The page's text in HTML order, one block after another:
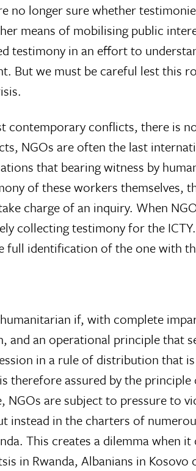
no longer sure whether
means of mobilising public
testimony in an effort to
we must be careful lest this
contemporary conflicts, there is
NGOs are often the last
that bearing witness by
of these workers themselves,
charge of an inquiry. When
collecting testimony for the
full identification of the one with
if, with complete
an operational principle that
in a rule of distribution that
therefore assured by the
NGOs are subject to pressure
in the charters of
This creates a dilemma when
in Rwanda, Albanians in